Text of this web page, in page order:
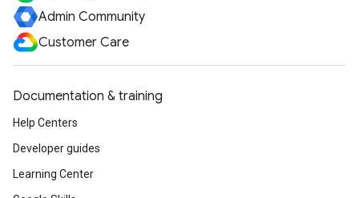
Admin Community
Customer Care
Documentation & training
Help Centers
Developer guides
Learning Center